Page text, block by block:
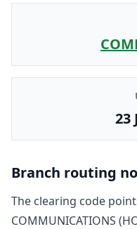
23
Branch routing
The clearing code
COMMUNICATIONS